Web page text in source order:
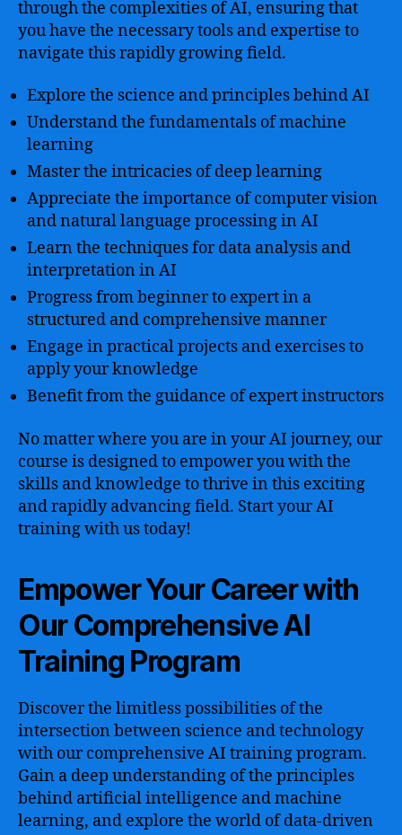
through the complexities of AI, ensuring that
you have the necessary tools and expertise to
navigate this rapidly growing field.
Explore the science and principles behind AI
Understand the fundamentals of machine
learning
Master the intricacies of deep learning
Appreciate the importance of computer vision
and natural language processing in AI
Learn the techniques for data analysis and
interpretation in AI
Progress from beginner to expert in a
structured and comprehensive manner
Engage in practical projects and exercises to
apply your knowledge
Benefit from the guidance of expert instructors
No matter where you are in your AI journey, our
course is designed to empower you with the
skills and knowledge to thrive in this exciting
and rapidly advancing field. Start your AI
training with us today!
Empower Your Career with
Our Comprehensive AI
Training Program
Discover the limitless possibilities of the
intersection between science and technology
with our comprehensive AI training program.
Gain a deep understanding of the principles
behind artificial intelligence and machine
learning, and explore the world of data-driven